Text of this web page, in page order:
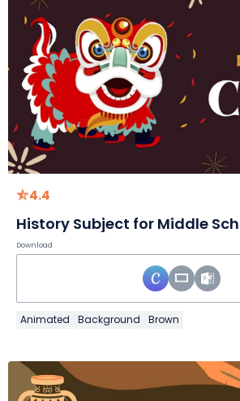
4.4
Download
Animated Background Brown